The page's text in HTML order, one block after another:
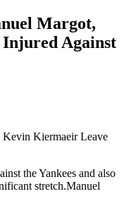
Margot,
Against
the Yankees and also
stretch.Manuel